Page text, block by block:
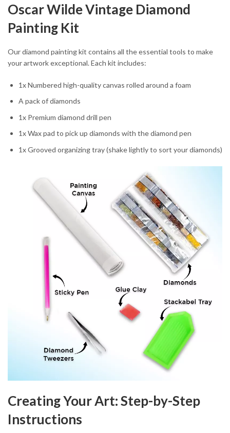
Oscar Wilde Vintage Diamond
Painting Kit
Our diamond painting kit contains all the essential tools to make
your artwork exceptional. Each kit includes:
1x Numbered high-quality canvas rolled around a foam
A pack of diamonds
1x Premium diamond drill pen
1x Wax pad to pick up diamonds with the diamond pen
1x Grooved organizing tray (shake lightly to sort your diamonds)
Creating Your Art: Step-by-Step
Instructions